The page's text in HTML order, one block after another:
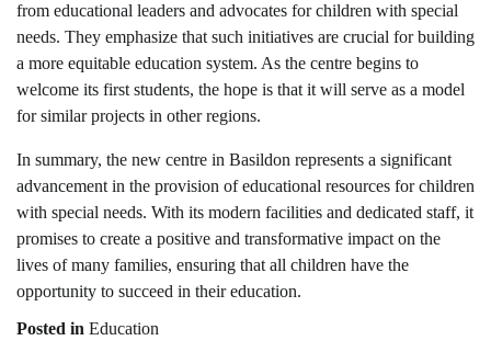
from educational leaders and advocates for children with special
needs. They emphasize that such initiatives are crucial for building
a more equitable education system. As the centre begins to
welcome its first students, the hope is that it will serve as a model
for similar projects in other regions.
In summary, the new centre in Basildon represents a significant
advancement in the provision of educational resources for children
with special needs. With its modern facilities and dedicated staff, it
promises to create a positive and transformative impact on the
lives of many families, ensuring that all children have the
opportunity to succeed in their education.
Posted in Education